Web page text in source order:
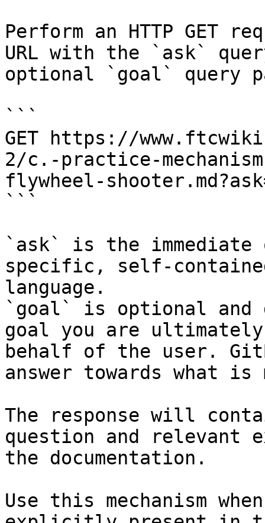
Perform an HTTP GET
URL with the `ask`
optional `goal` query
```
GET https://
2/c.-practice-
flywheel-
```
`ask` is the
specific, self-
language.
`goal` is optional and
goal you are
behalf of the user.
answer towards what
The response will
question and relevant
the documentation.
Use this mechanism